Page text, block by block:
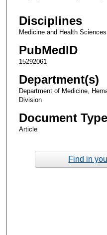
Disciplines
Medicine and Health Sciences
PubMedID
15292061
Department(s)
Department of Medicine,
Division
Document Type
Article
Find in